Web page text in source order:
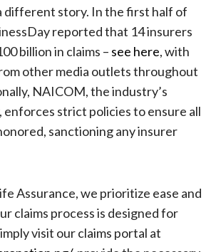
different story. In the first half of
reported that 14 insurers
billion in claims – see here, with
other media outlets throughout
NAICOM, the industry’s
enforces strict policies to ensure all
sanctioning any insurer
Assurance, we prioritize ease and
claims process is designed for
visit our claims portal at